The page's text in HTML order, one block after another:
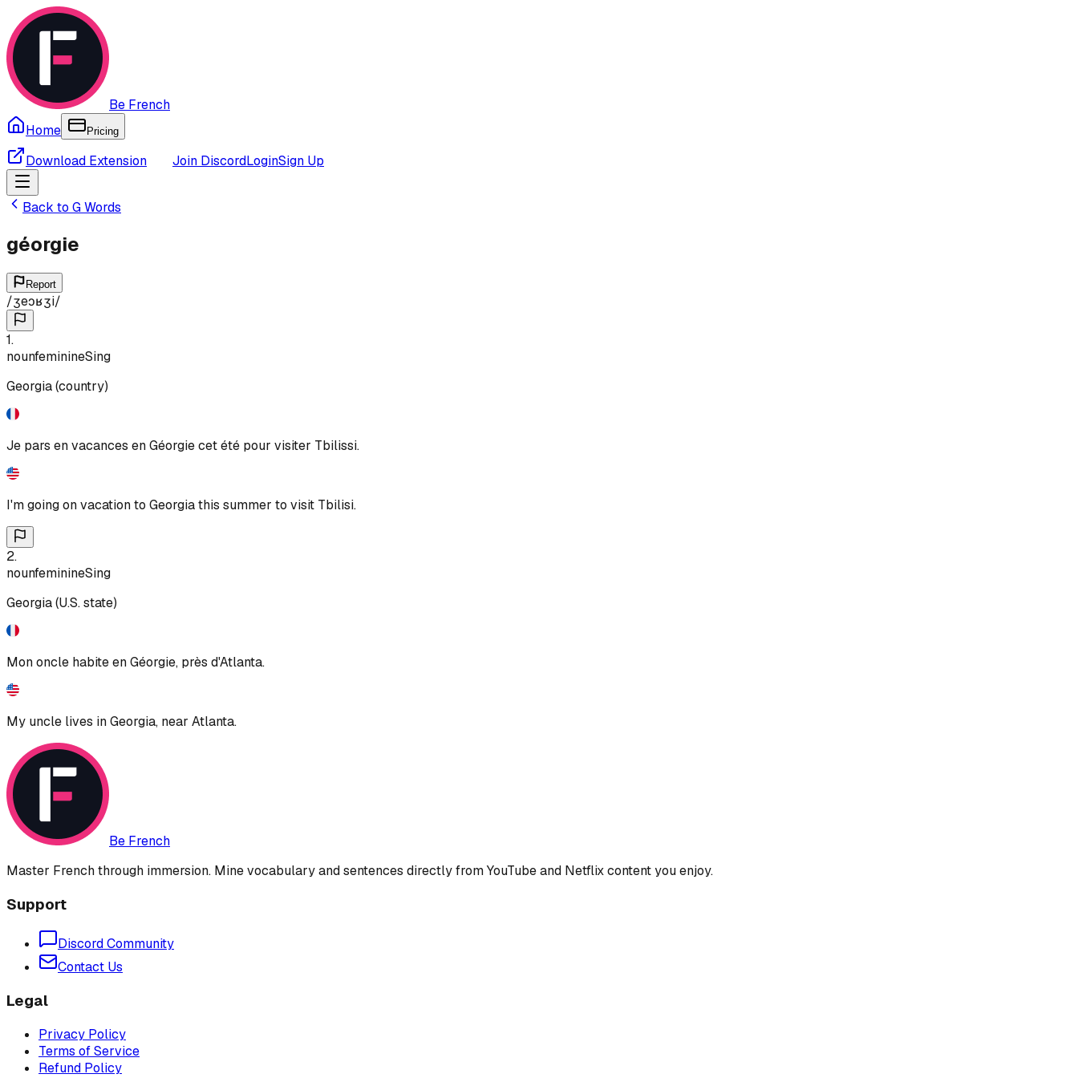
Be French
Home
Pricing
Download Extension Join DiscordLoginSign Up
Back to GWords
géorgie
Report
/ʒeɔʁʒi/
1.
nounfeminineSing
Georgia (country)
Je pars en vacances en Géorgie cet été pour visiter Tbilissi.
I'm going on vacation to Georgia this summer to visit Tbilisi.
2.
nounfeminineSing
Georgia (U.S. state)
Mon oncle habite en Géorgie, près d'Atlanta.
My uncle lives in Georgia, near Atlanta.
Be French
Master French through immersion. Mine vocabulary and sentences directly from YouTube and Netflix content you enjoy.
Support
Discord Community
Contact Us
Legal
Privacy Policy
Terms of Service
Refund Policy